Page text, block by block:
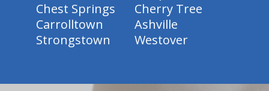
Chest Springs
Cherry Tree
Carrolltown
Ashville
Strongstown
Westover